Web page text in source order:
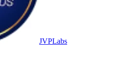
JVPLabs